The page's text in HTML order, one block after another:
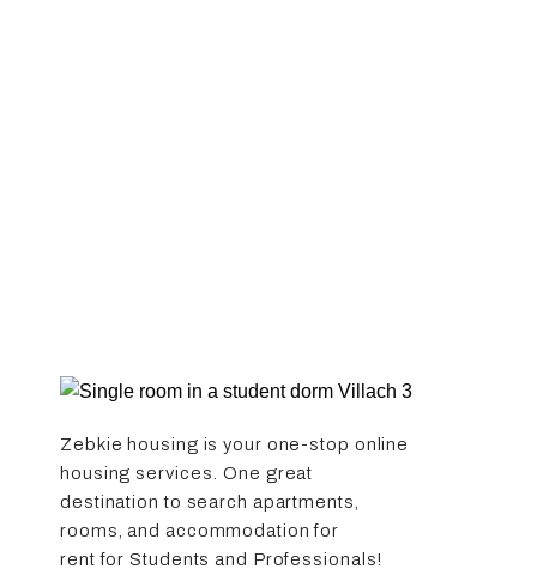
Zebkie housing is your one-stop online
housing services. One great
destination to search apartments,
rooms, and accommodation for
rent for Students and Professionals!